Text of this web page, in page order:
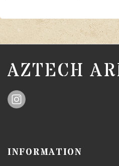
AZTECH
INFORMATION